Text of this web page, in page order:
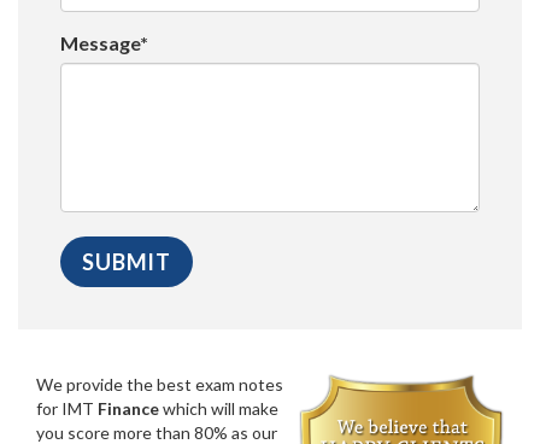
Message*
We provide the best exam notes
for IMT Financewhich will make
you score more than 80% as our